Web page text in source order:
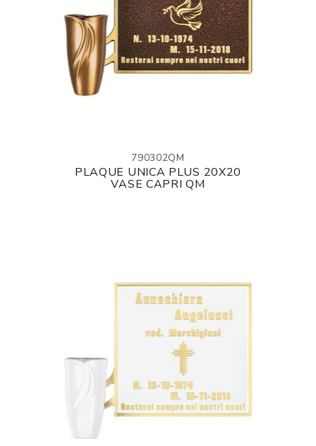
790302QM
PLAQUE UNICA PLUS 20X20
VASE CAPRI QM